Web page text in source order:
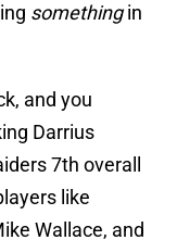
somethingin
and you
Darrius
7th overall
like
Wallace, and